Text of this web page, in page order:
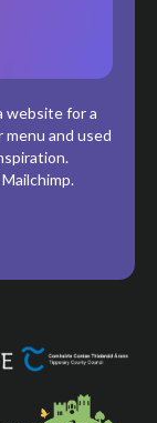
website for a
menu and used